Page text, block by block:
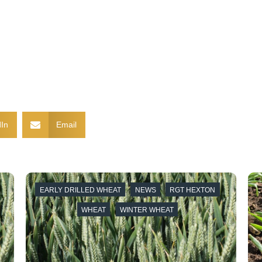
Email
EARLY DRILLED WHEAT NEWS RGT HEXTON
WHEAT WINTER WHEAT